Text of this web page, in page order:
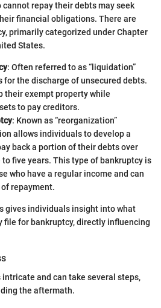
repay their debts may seek
financial obligations. There are
primarily categorized under Chapter
States.
: Often referred to as “liquidation”
for the discharge of unsecured debts.
their exempt property while
to pay creditors.
: Known as “reorganization”
allows individuals to develop a
back a portion of their debts over
five years. This type of bankruptcy is
who have a regular income and can
repayment.
gives individuals insight into what
file for bankruptcy, directly influencing
and can take several steps,
the aftermath.